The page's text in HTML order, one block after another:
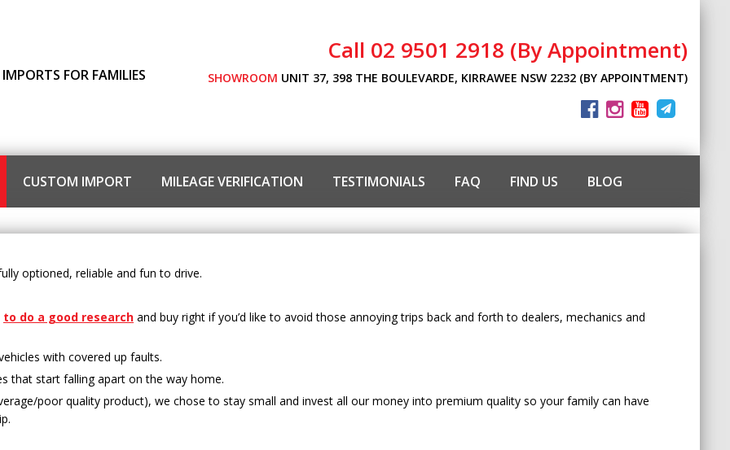
FOR FAMILIES
Call 02 9501 2918 (By Appointment)
SHOWROOM UNIT 37, 398 THE BOULEVARDE, KIRRAWEE NSW 2232 (BY APPOINTMENT)
CUSTOM IMPORT MILEAGE VERIFICATION TESTIMONIALS FAQ FIND US BLOG
optioned, reliable and fun to drive.
to do a good research and buy right if you’d like to avoid those annoying trips back and forth to dealers, mechanics and
with covered up faults.
that start falling apart on the way home.
poor quality product), we chose to stay small and invest all our money into premium quality so your family can have